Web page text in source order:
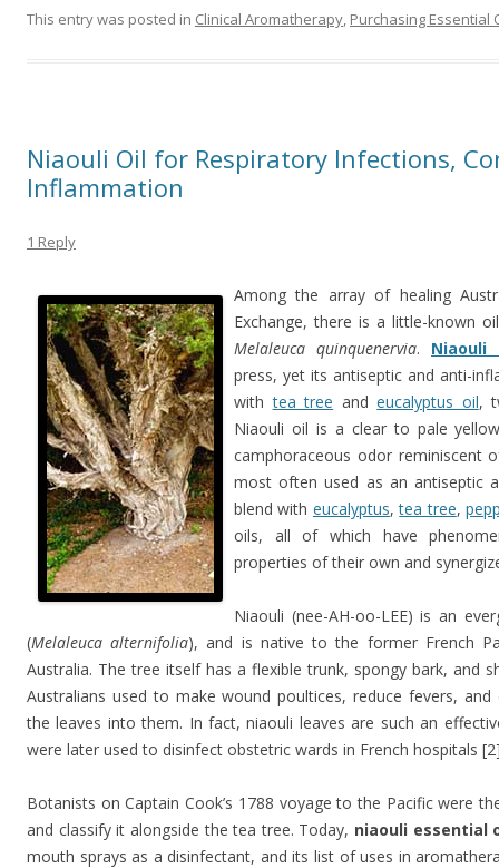
This entry was posted in Clinical Aromatherapy, Purchasing Essential
Niaouli Oil for Respiratory Infections,
Inflammation
1 Reply
Among the array of healing
Exchange, there is a little-known
Melaleuca quinquenervia. Niaouli
press, yet its antiseptic and anti-
withtea tree andeucalyptus oil,
Niaouli oil is a clear to pale
camphoraceous odor reminiscent
most often used as an antiseptic
blend with eucalyptus,tea tree,
oils, all of which have
properties of their own and
Niaouli (nee-AH-oo-LEE) is an
(Melaleuca alternifolia), and is native to the former French
Australia. The tree itself has a flexible trunk, spongy bark, and
Australians used to make wound poultices, reduce fevers,
the leaves into them. In fact, niaouli leaves are such an
were later used to disinfect obstetric wards in French hospitals
Botanists on Captain Cook’s 1788 voyage to the Pacific were
and classify it alongside the tea tree. Today, niaouli essential
mouth sprays as a disinfectant, and its list of uses in